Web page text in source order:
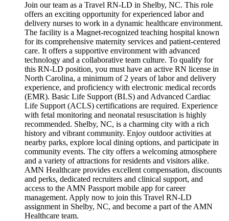
Join our team as a Travel RN-LD in Shelby, NC. This role
offers an exciting opportunity for experienced labor and
delivery nurses to work in a dynamic healthcare environment.
The facility is a Magnet-recognized teaching hospital known
for its comprehensive maternity services and patient-centered
care. It offers a supportive environment with advanced
technology and a collaborative team culture. To qualify for
this RN-LD position, you must have an active RN license in
North Carolina, a minimum of 2 years of labor and delivery
experience, and proficiency with electronic medical records
(EMR). Basic Life Support (BLS) and Advanced Cardiac
Life Support (ACLS) certifications are required. Experience
with fetal monitoring and neonatal resuscitation is highly
recommended. Shelby, NC, is a charming city with a rich
history and vibrant community. Enjoy outdoor activities at
nearby parks, explore local dining options, and participate in
community events. The city offers a welcoming atmosphere
and a variety of attractions for residents and visitors alike.
AMN Healthcare provides excellent compensation, discounts
and perks, dedicated recruiters and clinical support, and
access to the AMN Passport mobile app for career
management. Apply now to join this Travel RN-LD
assignment in Shelby, NC, and become a part of the AMN
Healthcare team.